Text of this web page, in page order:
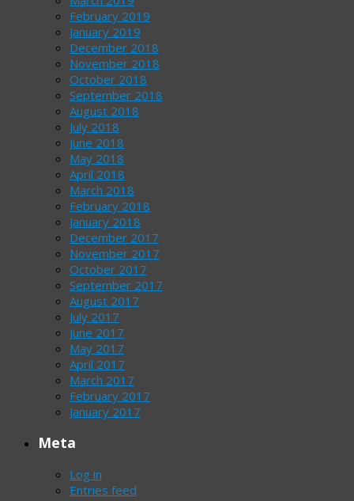
February 2019
January 2019
December 2018
November 2018
October 2018
September 2018
August 2018
July 2018
June 2018
May 2018
April 2018
March 2018
February 2018
January 2018
December 2017
November 2017
October 2017
September 2017
August 2017
July 2017
June 2017
May 2017
April 2017
March 2017
February 2017
January 2017
Meta
Log in
Entries feed